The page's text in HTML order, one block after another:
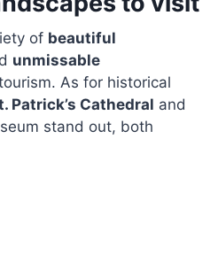
of beautiful
unmissable
As for historical
Patrick’s Cathedral and
stand out, both